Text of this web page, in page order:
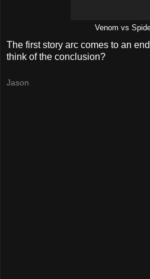
Venom vs
The first story arc comes to an
think of the conclusion?
Jason